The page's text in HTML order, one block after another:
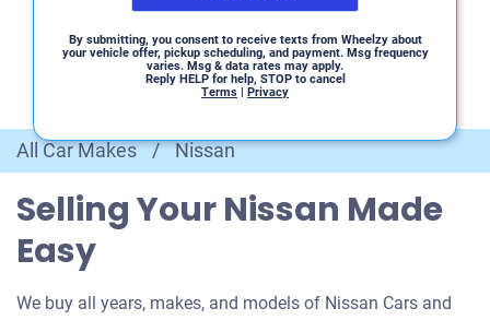
By submitting, you consent to receive texts from Wheelzy about
your vehicle offer, pickup scheduling, and payment. Msg frequency
varies. Msg & data rates may apply.
Reply HELP for help, STOP to cancel
Terms | Privacy
All Car Makes / Nissan
Selling Your Nissan Made
Easy
We buy all years, makes, and models of Nissan Cars and